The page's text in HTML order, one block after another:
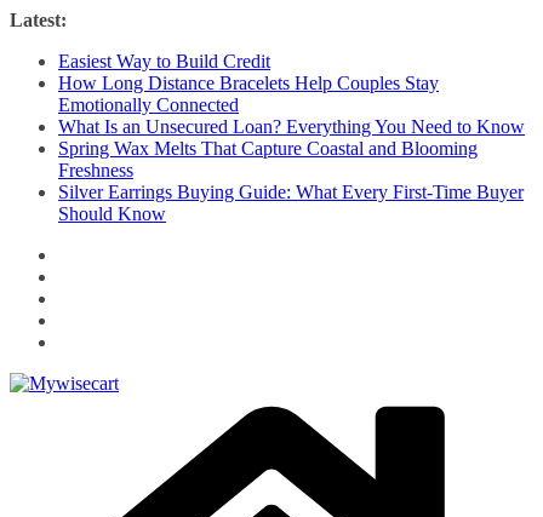
Skip
content
Latest:
Easiest Way to Build Credit
How Long Distance Bracelets Help Couples Stay
Emotionally Connected
What Is an Unsecured Loan? Everything You Need to Know
Spring Wax Melts That Capture Coastal and Blooming
Freshness
Silver Earrings Buying Guide: What Every First-Time Buyer
Should Know